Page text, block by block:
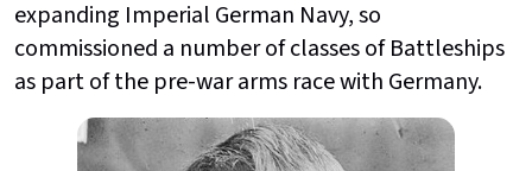
expanding Imperial German Navy, so
commissioned a number of classes of Battleships
as part of the pre-war arms race with Germany.